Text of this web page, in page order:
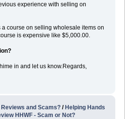
experience with selling on
a course on selling wholesale items on
is expensive like $5,000.00.
in and let us know.Regards,
and Scams? / Helping Hands
HHWF - Scam or Not?